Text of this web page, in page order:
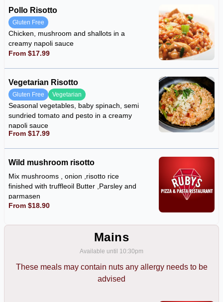
Pollo Risotto
Gluten Free
Chicken, mushroom and shallots in a
creamy napoli sauce
From $17.99
Vegetarian Risotto
Gluten Free Vegetarian
Seasonal vegetables, baby spinach, semi
sundried tomato and pesto in a creamy
napoli sauce
From $17.99
Wild mushroom risotto
Mix mushrooms , onion ,risotto rice
finished with truffleoil Butter ,Parsley and
parmasen
From $18.90
Mains
Available until 10:30pm
These meals may contain nuts any allergy needs to be
advised